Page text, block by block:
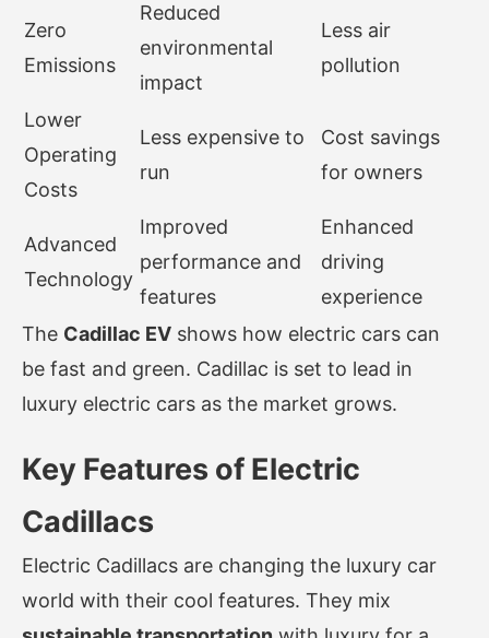
Zero
Emissions
Reduced
environmental
impact
Less air
pollution
Lower
Operating
Costs
Less expensive to
run
Cost savings
for owners
Advanced
Technology
Improved
performance and
features
Enhanced
driving
experience
The Cadillac EV shows how electric cars can
be fast and green. Cadillac is set to lead in
luxury electric cars as the market grows.
Key Features of Electric
Cadillacs
Electric Cadillacs are changing the luxury car
world with their cool features. They mix